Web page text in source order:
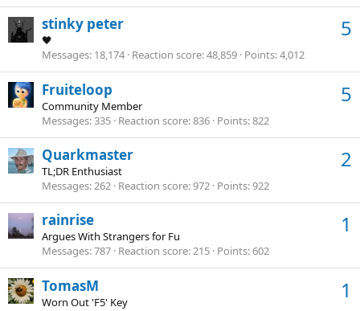
5
stinky peter
🖤
Messages 18,174 Reaction score 48,859 Points 4,012
5
Fruiteloop
Community Member
Messages 335 Reaction score 836 Points 822
2
Quarkmaster
TL;DR Enthusiast
Messages 262 Reaction score 972 Points 922
1
rainrise
Argues With Strangers for Fu
Messages 787 Reaction score 215 Points 602
1
TomasM
Worn Out 'F5' Key